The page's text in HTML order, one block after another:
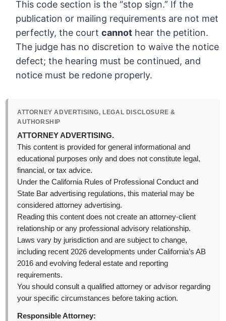
This code section is the “stop sign.” If the
publication or mailing requirements are not met
perfectly, the courtcannot hear the petition.
The judge has no discretion to waive the notice
defect; the hearing must be continued, and
notice must be redone properly.
ATTORNEY ADVERTISING, LEGAL DISCLOSURE &
AUTHORSHIP
ATTORNEY ADVERTISING.
This content is provided for general informational and
educational purposes only and does not constitute legal,
financial, or tax advice.
Under the California Rules of Professional Conduct and
State Bar advertising regulations, this material may be
considered attorney advertising.
Reading this content does not create an attorney-client
relationship or any professional advisory relationship.
Laws vary by jurisdiction and are subject to change,
including recent 2026 developments under California’s AB
2016 and evolving federal estate and reporting
requirements.
You should consult a qualified attorney or advisor regarding
your specific circumstances before taking action.
Responsible Attorney: